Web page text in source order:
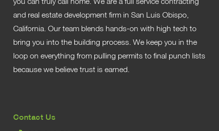
and real estate development firm in San Luis Obispo,
California. Our team blends hands-on with high tech to
bring you into the building process. We keep you in the
loop on everything from pulling permits to final punch lists
because we believe trust is earned.
Contact Us